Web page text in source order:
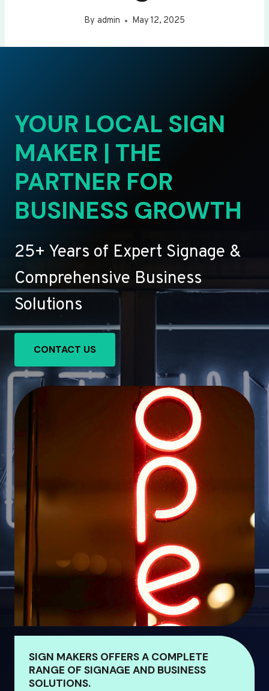
By admin May 12, 2025
YOUR LOCAL SIGN
MAKER | THE
PARTNER FOR
BUSINESS GROWTH
25+ Years of Expert Signage &
Comprehensive Business
Solutions
CONTACT US
SIGN MAKERS OFFERS A COMPLETE
RANGE OF SIGNAGE AND BUSINESS
SOLUTIONS.